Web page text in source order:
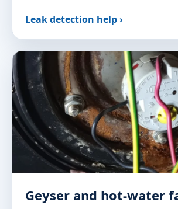
Leak detection help ›
Geyser and hot-water